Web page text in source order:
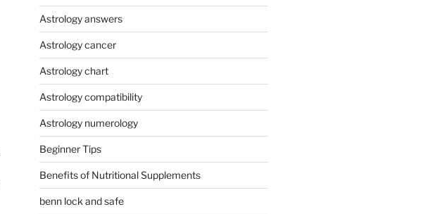
Astrology answers
Astrology cancer
Astrology chart
Astrology compatibility
Astrology numerology
Beginner Tips
Benefits of Nutritional Supplements
benn lock and safe